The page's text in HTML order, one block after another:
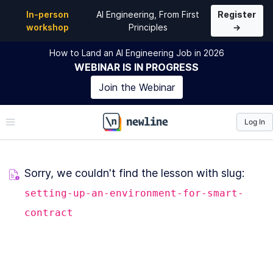
In-person
workshop
AI Engineering, From First
Principles
Register
→
How to Land an AI Engineering Job in 2026
WEBINAR IS IN PROGRESS
Join the Webinar
\newline
Log In
Sorry, we couldn't find the lesson with slug:
setting-up-an-environment-for-smart-
contract